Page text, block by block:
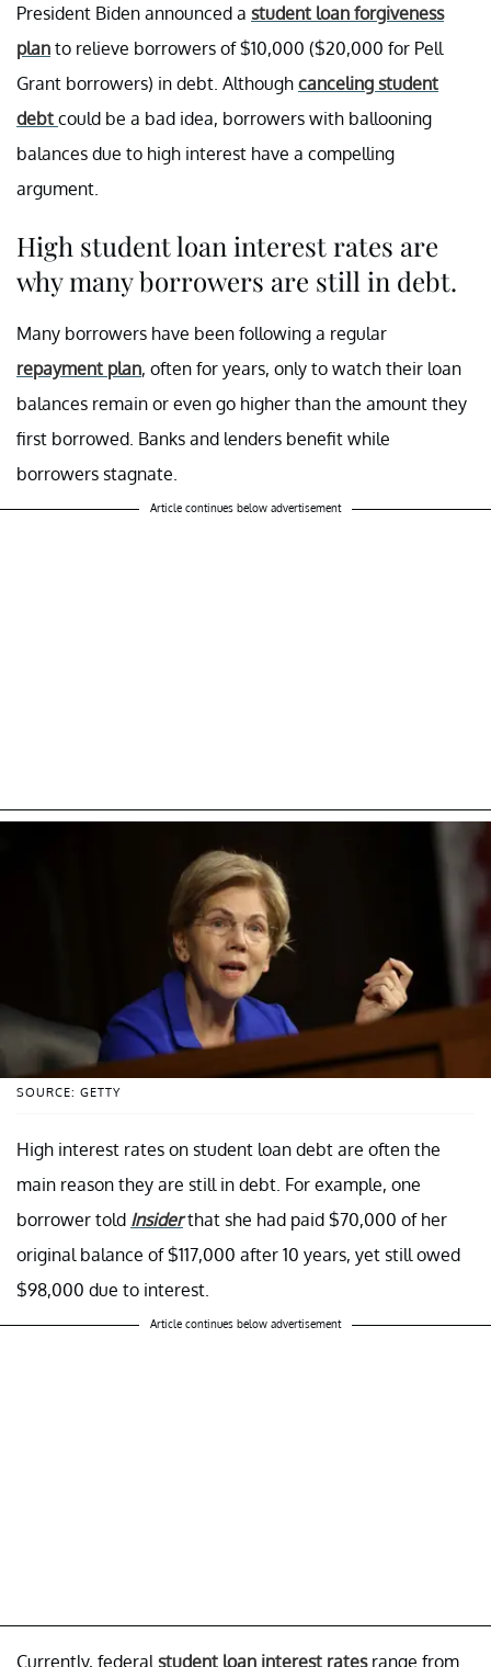
President Biden announced a student loan forgiveness
plan to relieve borrowers of $10,000 ($20,000 for Pell
Grant borrowers) in debt. Although canceling student
debt could be a bad idea, borrowers with ballooning
balances due to high interest have a compelling
argument.
High student loan interest rates are
why many borrowers are still in debt.
Many borrowers have been following a regular
repayment plan, often for years, only to watch their loan
balances remain or even go higher than the amount they
first borrowed. Banks and lenders benefit while
borrowers stagnate.
Article continues below advertisement
SOURCE: GETTY
High interest rates on student loan debt are often the
main reason they are still in debt. For example, one
borrower told Insiderthat she had paid $70,000 of her
original balance of $117,000 after 10 years, yet still owed
$98,000 due to interest.
Article continues below advertisement
Currently, federal student loan interest ratesrange from